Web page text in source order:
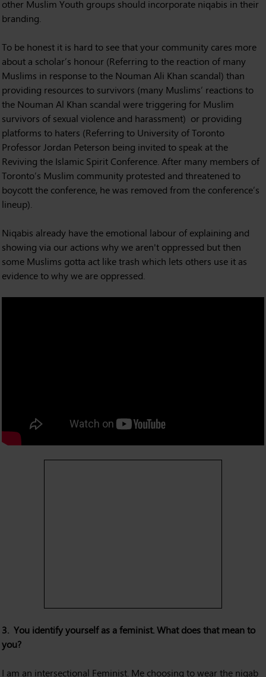
other Muslim Youth groups should incorporate niqabis in their
branding.
To be honest it is hard to see that your community cares more
about a scholar’s honour (Referring to the reaction of many
Muslims in response to the Nouman Ali Khan scandal) than
providing resources to survivors (many Muslims’ reactions to
the Nouman Al Khan scandal were triggering for Muslim
survivors of sexual violence and harassment) or providing
platforms to haters (Referring to University of Toronto
Professor Jordan Peterson being invited to speak at the
Reviving the Islamic Spirit Conference. After many members of
Toronto’s Muslim community protested and threatened to
boycott the conference, he was removed from the conference’s
lineup).
Niqabis already have the emotional labour of explaining and
showing via our actions why we aren't oppressed but then
some Muslims gotta act like trash which lets others use it as
evidence to why we are oppressed.
3. You identify yourself as a feminist. What does that mean to
you?
I am an intersectional Feminist. Me choosing to wear the niqab